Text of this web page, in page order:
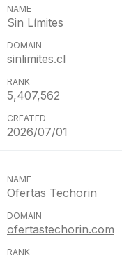
Sin Límites
sinlimites.cl
5,407,562
2026/07/01
Ofertas Techorin
ofertastechorin.com